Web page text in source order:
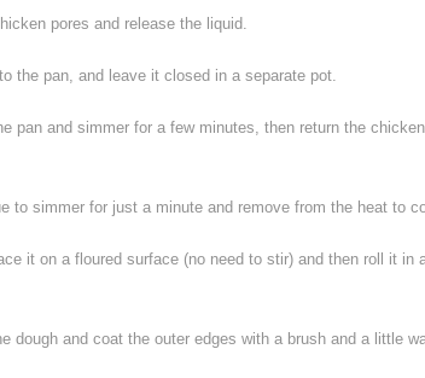
pores and release the liquid.
the pan, and leave it closed in a separate pot.
pan and simmer for a few minutes, then return the
to simmer for just a minute and remove from the heat to
it on a floured surface (no need to stir) and then roll it in
dough and coat the outer edges with a brush and a little